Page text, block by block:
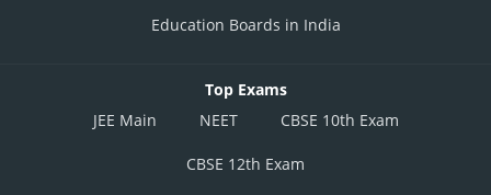
Education Boards in India
Top Exams
JEE Main
NEET CBSE 10th Exam
CBSE 12th Exam